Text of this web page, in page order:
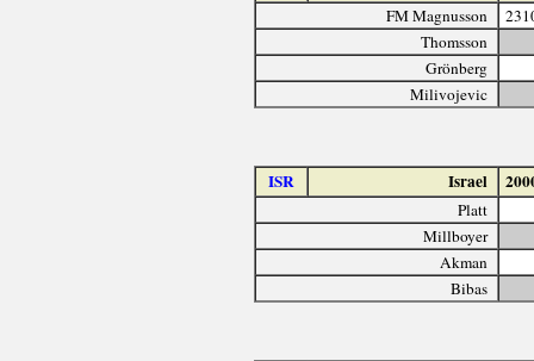
FM Magnusson
Thomsson
Grönberg
Milivojevic
ISR Israel
Platt
Millboyer
Akman
Bibas